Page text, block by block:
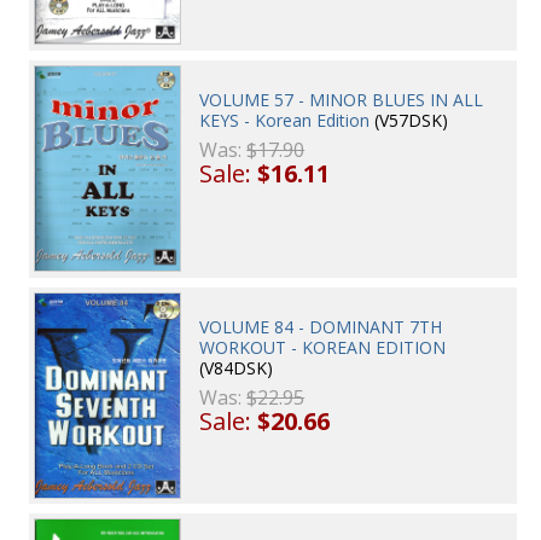
VOLUME 57 - MINOR BLUES IN ALL
KEYS - Korean Edition (V57DSK)
Was:$17.90
Sale:$16.11
VOLUME 84 - DOMINANT 7TH
WORKOUT - KOREAN EDITION
(V84DSK)
Was:$22.95
Sale:$20.66